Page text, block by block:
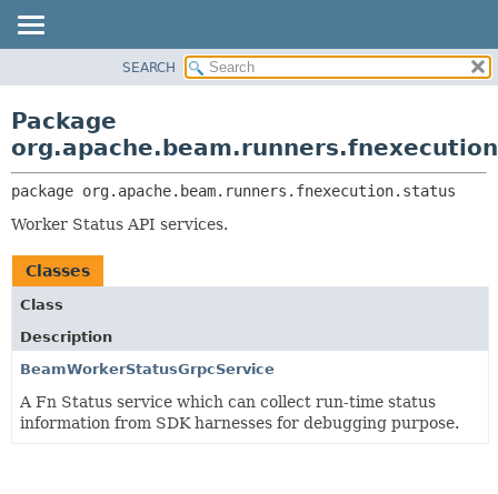
CLASS
TREE
DEPRECATED
INDEX
HELP
CLASSES AND INTERFACES
SEARCH
Package
package org.apache.beam.runners.fnexecution.status
Worker Status API services.
Classes
Class
Description
BeamWorkerStatusGrpcService
A Fn Status service which can collect run-time status
information from SDK harnesses for debugging purpose.